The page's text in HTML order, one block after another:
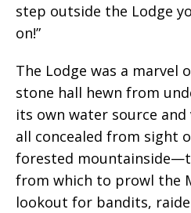
step outside the Lodge
on!”
The Lodge was a marvel
stone hall hewn from
its own water source
all concealed from sight
forested
from which to prowl the
lookout for bandits,